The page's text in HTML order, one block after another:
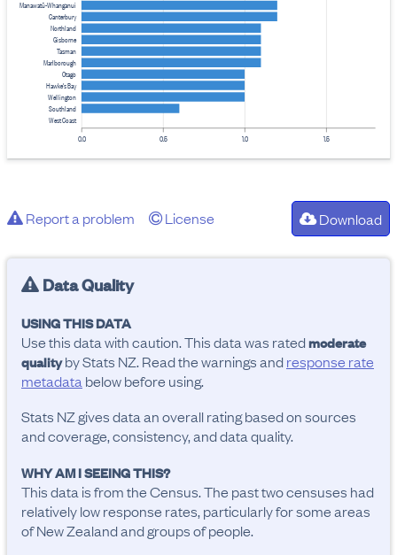
0.0 0.5 1.0 1.5
Manawatū-Whanganui
Canterbury
Northland
Gisborne
Tasman
Marlborough
Otago
Hawke's Bay
Wellington
Southland
West Coast
Report a problem License Download
Data Quality
USING THIS DATA
Use this data with caution. This data was ratedmoderate
qualityby Stats NZ. Read the warnings andresponse rate
metadata below before using.
Stats NZ gives data an overall rating based on sources
and coverage, consistency, and data quality.
WHY AM I SEEING THIS?
This data is from the Census. The past two censuses had
relatively low response rates, particularly for some areas
of New Zealand and groups of people.